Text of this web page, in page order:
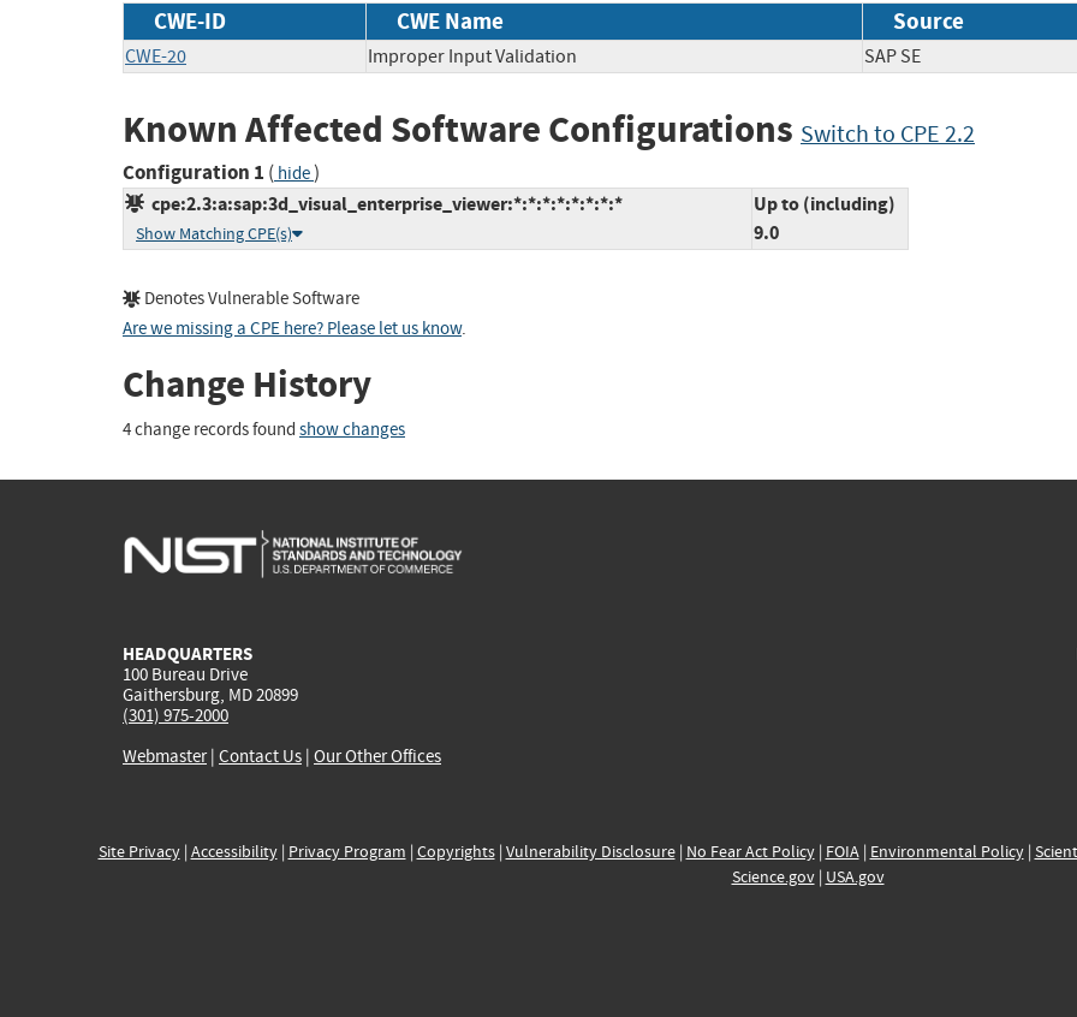
CWE-ID CWE Name Source
CWE-20 Improper Input Validation SAP SE
Known Affected Software Configurations Switch to CPE 2.2
Configuration 1 ( hide)
cpe:2.3:a:sap:3d_visual_enterprise_viewer:*:*:*:*:*:*:*:*
Show Matching CPE(s)
Up to (including)
9.0
Denotes Vulnerable Software
Are we missing a CPE here? Please let us know.
Change History
4 change records found show changes
HEADQUARTERS
100 Bureau Drive
Gaithersburg, MD 20899
(301) 975-2000
Webmaster| Contact Us | Our Other Offices
Site Privacy| Accessibility| Privacy Program | Copyrights| Vulnerability Disclosure| No Fear Act Policy| FOIA| Environmental Policy|
Science.gov| USA.gov